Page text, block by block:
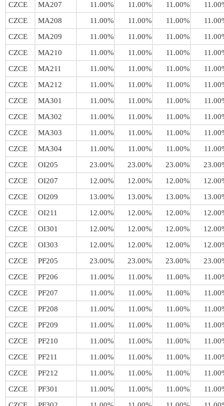
CZCE
MA207 11.00% 11.00% 11.00%
CZCE
MA208 11.00% 11.00% 11.00%
CZCE
MA209 11.00% 11.00% 11.00%
CZCE
MA210 11.00% 11.00% 11.00%
CZCE
MA211 11.00% 11.00% 11.00%
CZCE
MA212 11.00% 11.00% 11.00%
CZCE
MA301 11.00% 11.00% 11.00%
CZCE
MA302 11.00% 11.00% 11.00%
CZCE
MA303 11.00% 11.00% 11.00%
CZCE
MA304 11.00% 11.00% 11.00%
CZCE
OI205 23.00% 23.00% 23.00%
CZCE
OI207 12.00% 12.00% 12.00%
CZCE
OI209 13.00% 13.00% 13.00%
CZCE
OI211 12.00% 12.00% 12.00%
CZCE
OI301 12.00% 12.00% 12.00%
CZCE
OI303 12.00% 12.00% 12.00%
CZCE
PF205 23.00% 23.00% 23.00%
CZCE
PF206 11.00% 11.00% 11.00%
CZCE
PF207 11.00% 11.00% 11.00%
CZCE
PF208 11.00% 11.00% 11.00%
CZCE
PF209 11.00% 11.00% 11.00%
CZCE
PF210 11.00% 11.00% 11.00%
CZCE
PF211 11.00% 11.00% 11.00%
CZCE
PF212 11.00% 11.00% 11.00%
CZCE
PF301 11.00% 11.00% 11.00%